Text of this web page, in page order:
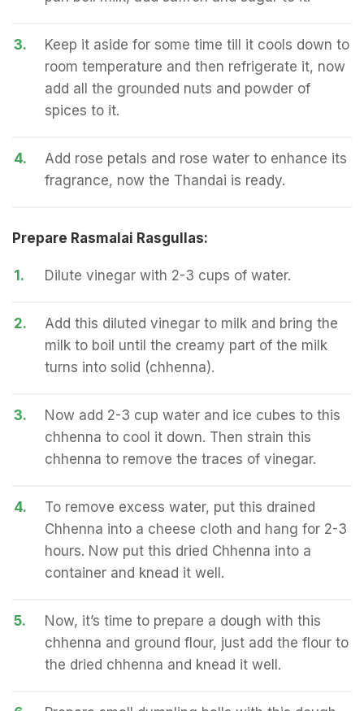
3.
Keep it aside for some time till it cools down to
room temperature and then refrigerate it, now
add all the grounded nuts and powder of
spices to it.
4.
Add rose petals and rose water to enhance its
fragrance, now the Thandai is ready.
Prepare Rasmalai Rasgullas:
1. Dilute vinegar with 2-3 cups of water.
2.
Add this diluted vinegar to milk and bring the
milk to boil until the creamy part of the milk
turns into solid (chhenna).
3.
Now add 2-3 cup water and ice cubes to this
chhenna to cool it down. Then strain this
chhenna to remove the traces of vinegar.
4.
To remove excess water, put this drained
Chhenna into a cheese cloth and hang for 2-3
hours. Now put this dried Chhenna into a
container and knead it well.
5.
Now, it’s time to prepare a dough with this
chhenna and ground flour, just add the flour to
the dried chhenna and knead it well.